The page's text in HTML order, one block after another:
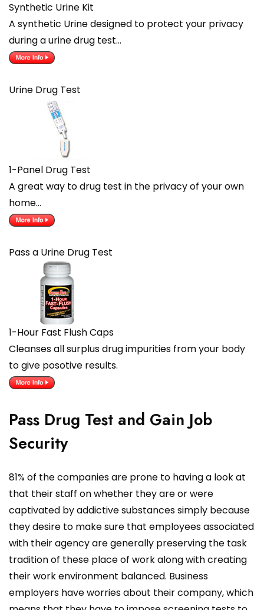
Synthetic Urine Kit
A synthetic Urine designed to protect your privacy
during a urine drug test…
Urine Drug Test
1-Panel Drug Test
A great way to drug test in the privacy of your own
home…
Pass a Urine Drug Test
1-Hour Fast Flush Caps
Cleanses all surplus drug impurities from your body
to give posotive results.
Pass Drug Test and Gain Job
Security
81% of the companies are prone to having a look at
that their staff on whether they are or were
captivated by addictive substances simply because
they desire to make sure that employees associated
with their agency are generally preserving the task
tradition of these place of work along with creating
their work environment balanced. Business
employers have worries about their company, which